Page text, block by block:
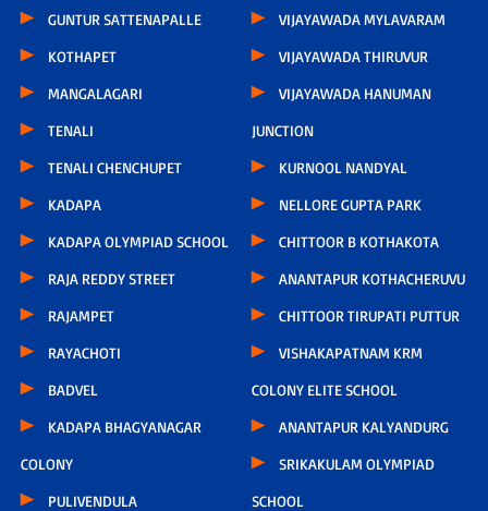
GUNTUR SATTENAPALLE
KOTHAPET
MANGALAGARI
TENALI
TENALI CHENCHUPET
KADAPA
KADAPA OLYMPIAD SCHOOL
RAJA REDDY STREET
RAJAMPET
RAYACHOTI
BADVEL
KADAPA BHAGYANAGAR
COLONY
PULIVENDULA
VIJAYAWADA MYLAVARAM
VIJAYAWADA THIRUVUR
VIJAYAWADA HANUMAN
JUNCTION
KURNOOL NANDYAL
NELLORE GUPTA PARK
CHITTOOR B KOTHAKOTA
ANANTAPUR KOTHACHERUVU
CHITTOOR TIRUPATI PUTTUR
VISHAKAPATNAM KRM
COLONY ELITE SCHOOL
ANANTAPUR KALYANDURG
SRIKAKULAM OLYMPIAD
SCHOOL